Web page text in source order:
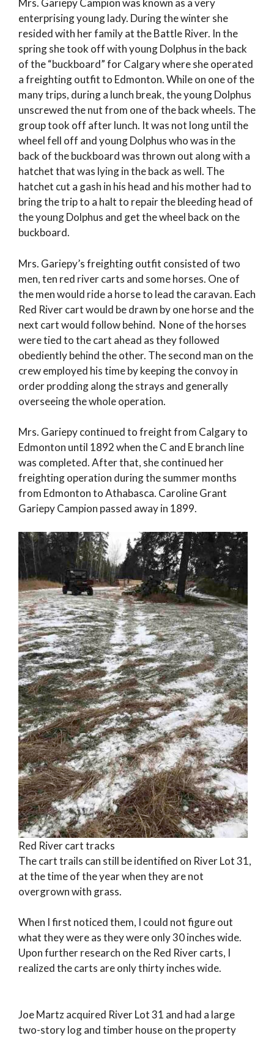
Mrs. Gariepy Campion was known as a very
enterprising young lady. During the winter she
resided with her family at the Battle River. In the
spring she took off with young Dolphus in the back
of the “buckboard” for Calgary where she operated
a freighting outfit to Edmonton. While on one of the
many trips, during a lunch break, the young Dolphus
unscrewed the nut from one of the back wheels. The
group took off after lunch. It was not long until the
wheel fell off and young Dolphus who was in the
back of the buckboard was thrown out along with a
hatchet that was lying in the back as well. The
hatchet cut a gash in his head and his mother had to
bring the trip to a halt to repair the bleeding head of
the young Dolphus and get the wheel back on the
buckboard.
Mrs. Gariepy’s freighting outfit consisted of two
men, ten red river carts and some horses. One of
the men would ride a horse to lead the caravan. Each
Red River cart would be drawn by one horse and the
next cart would follow behind. None of the horses
were tied to the cart ahead as they followed
obediently behind the other. The second man on the
crew employed his time by keeping the convoy in
order prodding along the strays and generally
overseeing the whole operation.
Mrs. Gariepy continued to freight from Calgary to
Edmonton until 1892 when the C and E branch line
was completed. After that, she continued her
freighting operation during the summer months
from Edmonton to Athabasca. Caroline Grant
Gariepy Campion passed away in 1899.
Red River cart tracks
The cart trails can still be identified on River Lot 31,
at the time of the year when they are not
overgrown with grass.
When I first noticed them, I could not figure out
what they were as they were only 30 inches wide.
Upon further research on the Red River carts, I
realized the carts are only thirty inches wide.
Joe Martz acquired River Lot 31 and had a large
two-story log and timber house on the property